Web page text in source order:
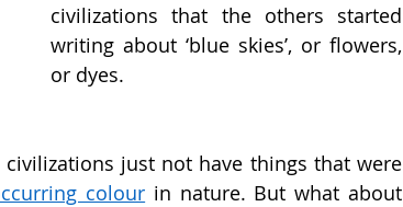
civilizations that the others started
writing about ‘blue skies’, or flowers,
or dyes.
just not have things that were
colour in nature. But what about